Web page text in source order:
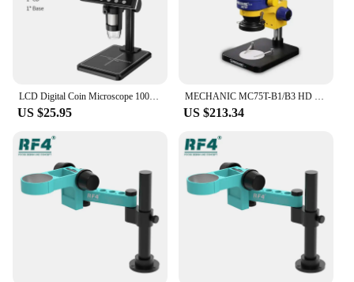
LCD Digital Coin Microscope 1000X Magnification Zoom USB Stereo Microscope Camera with Adjustbale Stand Compatible with PC
US $25.95
MECHANIC MC75T-B1/B3 HD 7-45X Continuous Zoom Trinocular Stereo Microscope for Motherboard PCB Component Repair Microscope Tool
US $213.34